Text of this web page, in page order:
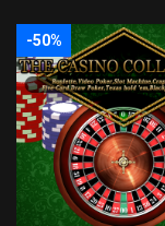
-50%